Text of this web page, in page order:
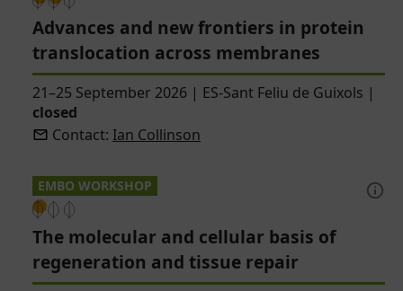
Advances and new frontiers in protein
translocation across membranes
21–25 September 2026 | ES-Sant Feliu de Guixols |
closed
Contact: Ian Collinson
EMBO WORKSHOP
The molecular and cellular basis of
regeneration and tissue repair